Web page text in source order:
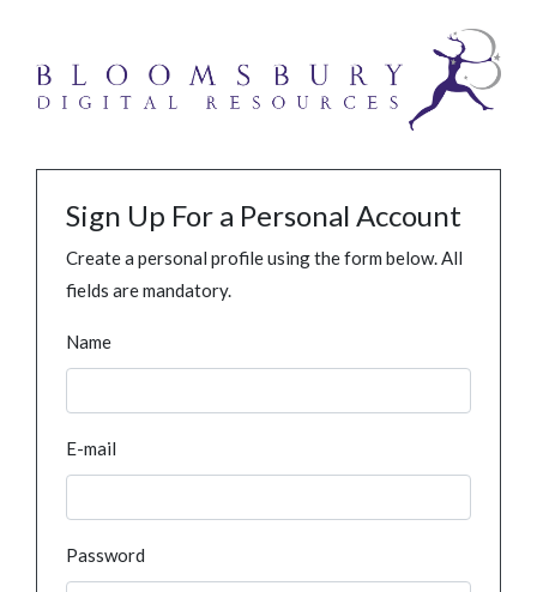
Sign Up For a Personal Account
Create a personal profile using the form below. All
fields are mandatory.
Name
E-mail
Password